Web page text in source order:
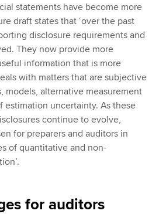
statements have become more
draft states that ‘over the past
disclosure requirements and
They now provide more
information that is more
with matters that are subjective
models, alternative measurement
estimation uncertainty. As these
continue to evolve,
for preparers and auditors in
of quantitative and non-
for auditors